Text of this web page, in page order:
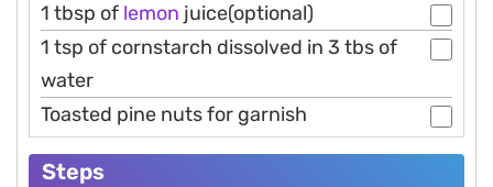
1 tbsp of lemon juice(optional)
1 tsp of cornstarch dissolved in 3 tbs of
water
Toasted pine nuts for garnish
Steps